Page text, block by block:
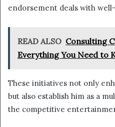
endorsement deals with
READ ALSO Consulting
Everything You Need to
These initiatives not only
but also establish him as a
the competitive